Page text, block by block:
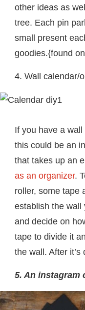
other ideas as
tree. Each pin
small present
goodies.{found on
4. Wall calendar/
If you have a
this could be an
that takes up an
as an organizer.
roller, some tape
establish the wall
and decide on
tape to divide it
the wall. After
5. An instagram